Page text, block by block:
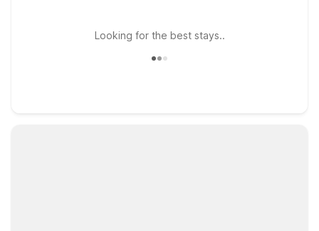
Looking for the best stays..